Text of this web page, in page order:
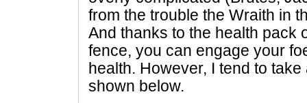
from the trouble the Wraith in
And thanks to the health pack
fence, you can engage your
health. However, I tend to
shown below.